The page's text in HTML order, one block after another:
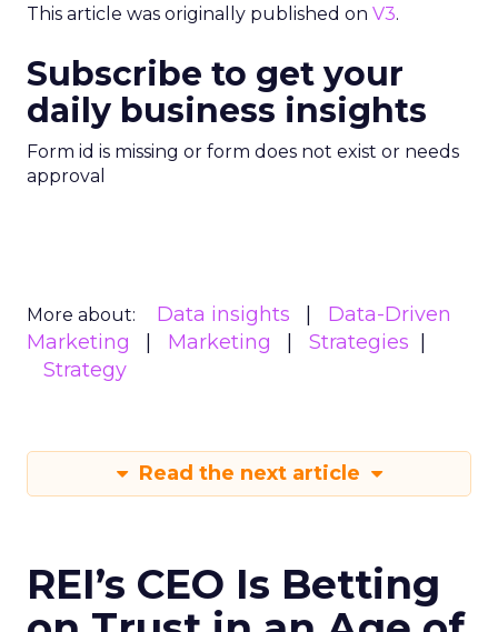
This article was originally published on V3.
Subscribe to get your
daily business insights
Form id is missing or form does not exist or needs
approval
More about: Data insights
Data-Driven
Marketing
Marketing
Strategies
Strategy
Read the next article
REI’s CEO Is Betting